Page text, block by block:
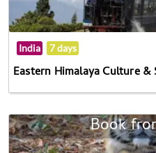
India 7 days
Eastern Himalaya Culture
Book